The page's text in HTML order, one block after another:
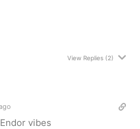
View Replies(2)
vibes